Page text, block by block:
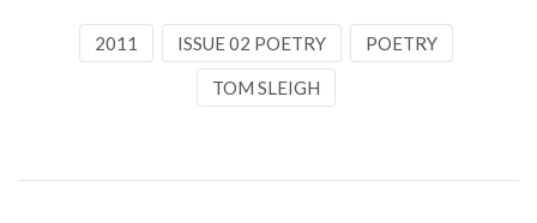
2011 ISSUE 02 POETRY POETRY
TOM SLEIGH